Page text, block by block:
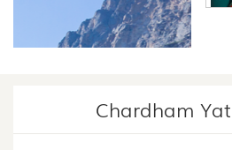
Chardham